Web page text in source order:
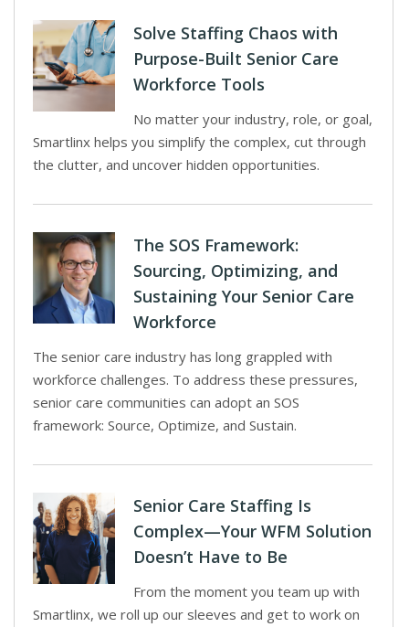
Solve Staffing Chaos with
Purpose-Built Senior Care
Workforce Tools
No matter your industry, role, or goal,
Smartlinx helps you simplify the complex, cut through
the clutter, and uncover hidden opportunities.
The SOS Framework:
Sourcing, Optimizing, and
Sustaining Your Senior Care
Workforce
The senior care industry has long grappled with
workforce challenges. To address these pressures,
senior care communities can adopt an SOS
framework: Source, Optimize, and Sustain.
Senior Care Staffing Is
Complex—Your WFM Solution
Doesn’t Have to Be
From the moment you team up with
Smartlinx, we roll up our sleeves and get to work on